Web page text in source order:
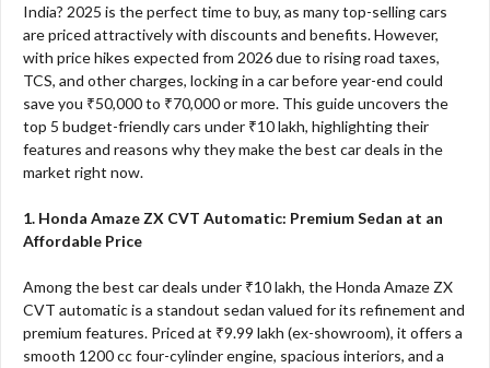
India? 2025 is the perfect time to buy, as many top-selling cars
are priced attractively with discounts and benefits. However,
with price hikes expected from 2026 due to rising road taxes,
TCS, and other charges, locking in a car before year-end could
save you ₹50,000 to ₹70,000 or more. This guide uncovers the
top 5 budget-friendly cars under ₹10 lakh, highlighting their
features and reasons why they make the best car deals in the
market right now.
1. Honda Amaze ZX CVT Automatic: Premium Sedan at an
Affordable Price
Among the best car deals under ₹10 lakh, the Honda Amaze ZX
CVT automatic is a standout sedan valued for its refinement and
premium features. Priced at ₹9.99 lakh (ex-showroom), it offers a
smooth 1200 cc four-cylinder engine, spacious interiors, and a